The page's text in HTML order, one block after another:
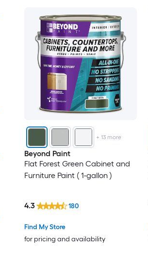
+ 13more
Beyond Paint
Flat Forest Green Cabinet and
Furniture Paint ( 1-gallon )
Find My Store
for pricing and availability
4.3 180